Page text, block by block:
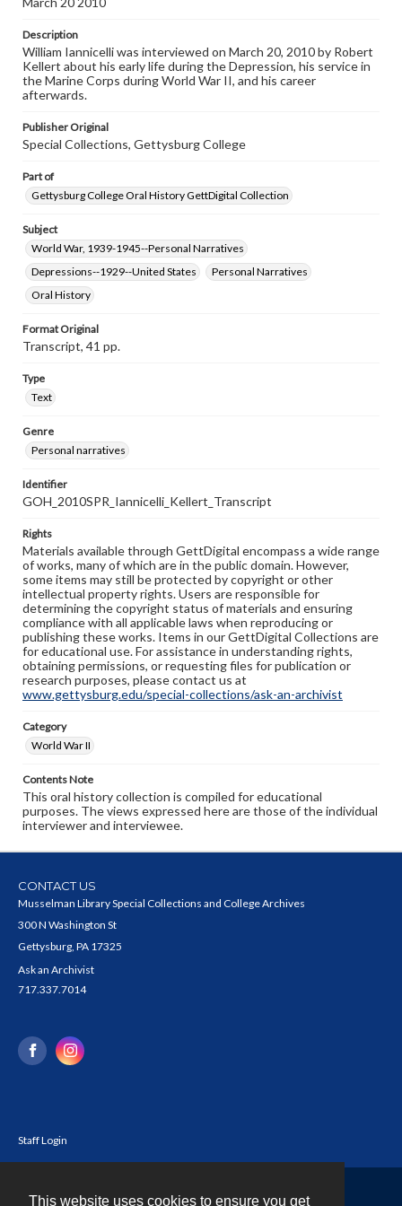
This website uses cookies to ensure you get
This oral history collection is compiled for educational
purposes. The views expressed here are those of the
individual interviewer and interviewee.
Listen to the interview
Iannicelli, William, March 20, 2010 [Interview]
Description
William Iannicelli was interviewed on March 20, 2010 by Robert
Kellert about his early life during the Depression, his service in
the Marine Corps during World War II, and his career
afterwards.
Publisher Original
Special Collections, Gettysburg College
Part of
Gettysburg College Oral History GettDigital Collection
Subject
World War, 1939-1945--Personal Narratives
Depressions--1929--United States
Personal Narratives
Oral History
Format Original
Transcript, 41 pp.
Type
Text
Genre
Personal narratives
Identifier
GOH_2010SPR_Iannicelli_Kellert_Transcript
Rights
Materials available through GettDigital encompass a wide range
of works, many of which are in the public domain. However,
some items may still be protected by copyright or other
intellectual property rights. Users are responsible for
determining the copyright status of materials and ensuring
compliance with all applicable laws when reproducing or
publishing these works. Items in our GettDigital Collections are
for educational use. For assistance in understanding rights,
obtaining permissions, or requesting files for publication or
research purposes, please contact us at
www.gettysburg.edu/special-collections/ask-an-archivist
Category
World War II
Contents Note
This oral history collection is compiled for educational
purposes. The views expressed here are those of the individual
interviewer and interviewee.
CONTACT US
Musselman Library Special Collections and College Archives
300 N Washington St
Gettysburg, PA 17325
Ask an Archivist
717.337.7014
Staff Login